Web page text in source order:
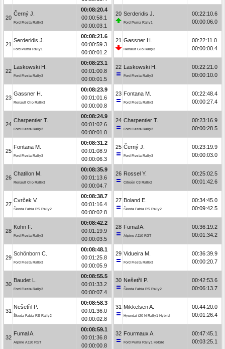
20
Černý J.
Ford Fiesta Rally3
00:08:20.4
00:00:58.1
00:00:03.1
21
Serderidis J.
Ford Puma Rally1
00:08:21.6
00:00:59.3
00:00:01.2
22
Laskowski H.
Ford Fiesta Rally3
00:08:23.1
00:01:00.8
00:00:01.5
23
Gassner H.
Renault Clio Rally3
00:08:23.9
00:01:01.6
00:00:00.8
24
Charpentier T.
Ford Fiesta Rally3
00:08:24.9
00:01:02.6
00:00:01.0
25
Fontana M.
Ford Fiesta Rally3
00:08:31.2
00:01:08.9
00:00:06.3
26
Chatillon M.
Renault Clio Rally3
00:08:35.9
00:01:13.6
00:00:04.7
27
Cvrček V.
Škoda Fabia RS Rally2
00:08:38.7
00:01:16.4
00:00:02.8
28
Kohn F.
Ford Fiesta Rally3
00:08:42.2
00:01:19.9
00:00:03.5
29
Schönborn C.
Ford Fiesta Rally3
00:08:48.1
00:01:25.8
00:00:05.9
30
Baudet L.
Ford Fiesta Rally3
00:08:55.5
00:01:33.2
00:00:07.4
31
Nešetřil P.
Škoda Fabia RS Rally2
00:08:58.3
00:01:36.0
00:00:02.8
32
Fumal A.
Alpine A110 RGT
00:08:59.1
00:01:36.8
00:00:00.8
20 Serderidis J.
Ford Puma Rally1
00:22:10.6
00:00:06.0
21 Gassner H.
Renault Clio Rally3
00:22:11.0
00:00:00.4
22 Laskowski H.
Ford Fiesta Rally3
00:22:21.0
00:00:10.0
23 Fontana M.
Ford Fiesta Rally3
00:22:48.4
00:00:27.4
24 Charpentier T.
Ford Fiesta Rally3
00:23:16.9
00:00:28.5
25 Černý J.
Ford Fiesta Rally3
00:23:19.9
00:00:03.0
26 Rossel Y.
Citroën C3 Rally2
00:25:02.5
00:01:42.6
27 Boland E.
Škoda Fabia RS Rally2
00:34:45.0
00:09:42.5
28 Fumal A.
Alpine A110 RGT
00:36:19.2
00:01:34.2
29 Vidueira M.
Ford Fiesta Rally3
00:36:39.9
00:00:20.7
30 Nešetřil P.
Škoda Fabia RS Rally2
00:42:53.6
00:06:13.7
31 Mikkelsen A.
Hyundai i20 N Rally1 Hybrid
00:44:20.0
00:01:26.4
32 Fourmaux A.
Ford Puma Rally1 Hybrid
00:47:45.1
00:03:25.1